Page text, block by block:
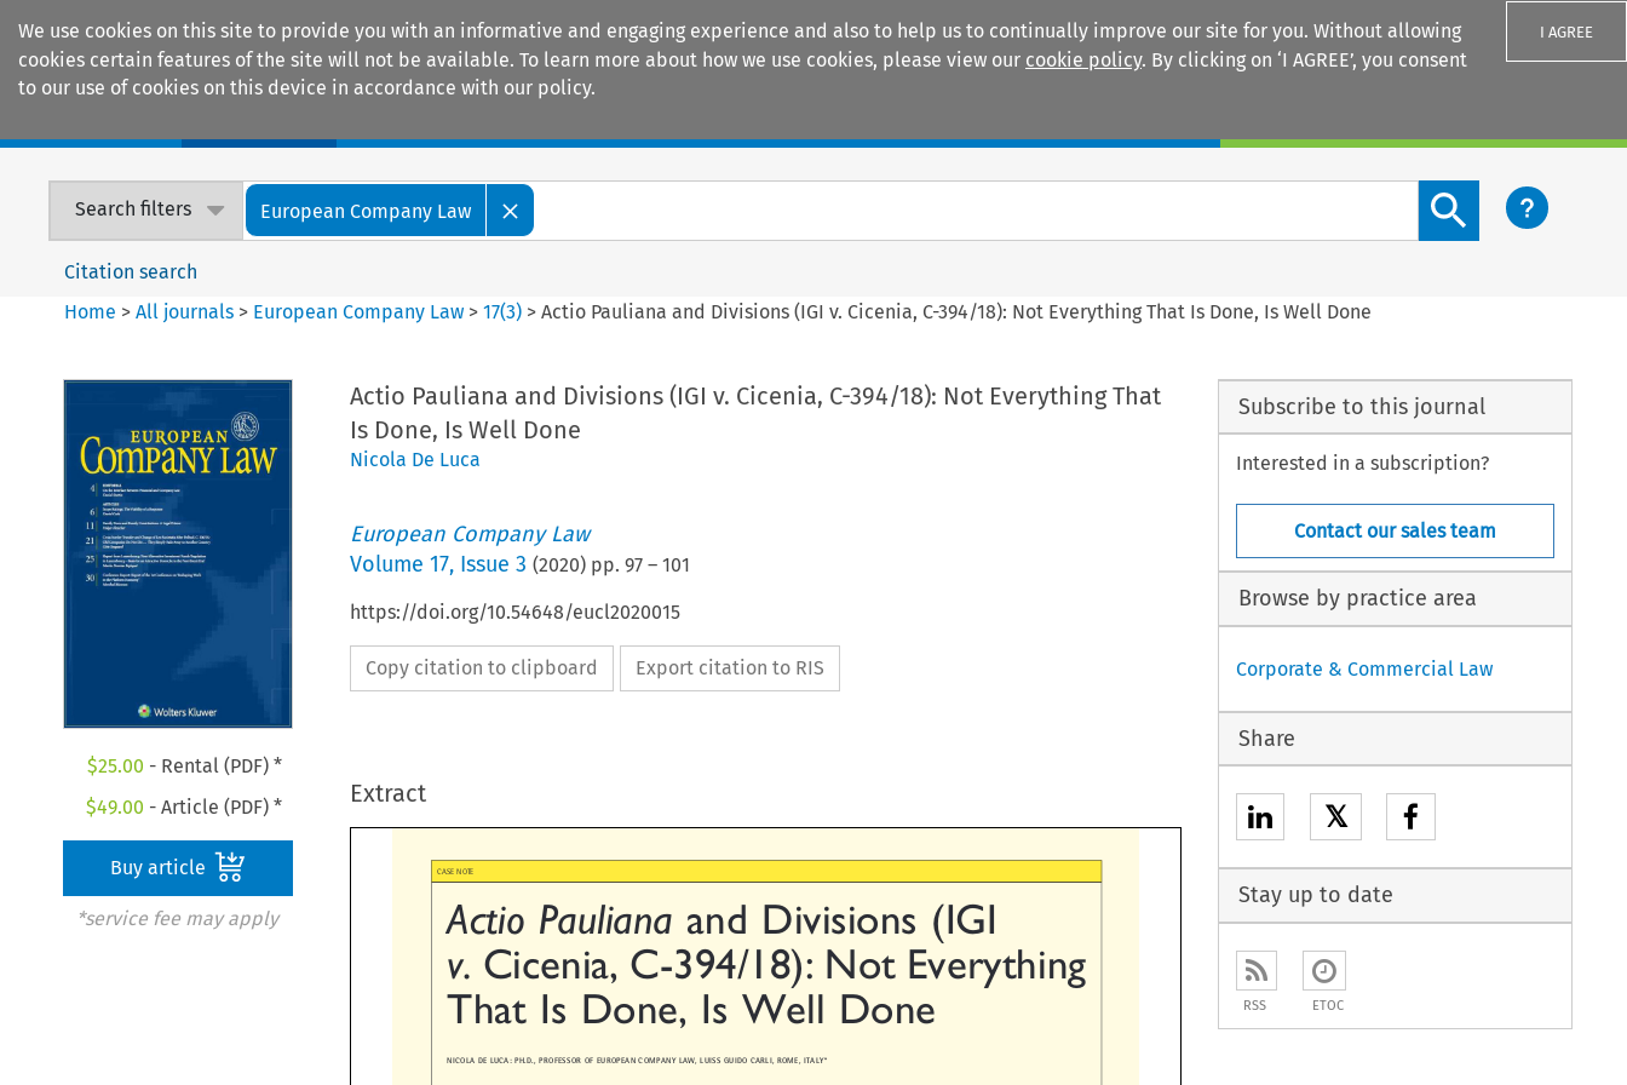
We use cookies on this site to provide you with an informative and engaging experience and also to help us to continually improve our site for you. Without allowing
cookies certain features of the site will not be available. To learn more about how we use cookies, please view our cookie policy. By clicking on ‘I AGREE’, you consent
to our use of cookies on this device in accordance with our policy.
I AGREE
Search filters European Company Law
Search content button
Citation search
Home >All journals > European Company Law >17(3) >Actio Pauliana and Divisions (IGI v. Cicenia, C-394/18): Not Everything That Is Done, Is Well Done
$25.00 - Rental (PDF) *
$49.00 - Article (PDF) *
Buy article
*service fee may apply
Actio Pauliana and Divisions (IGI v. Cicenia, C-394/18): Not Everything That
Is Done, Is Well Done
Nicola De Luca
European Company Law
Volume 17, Issue 3 (2020) pp. 97– 101
https://doi.org/10.54648/eucl2020015
Copy citation to clipboard Export citation to RIS
Extract





 

Actio  Pauliana and Divisions (IGI
v. Cicenia, C-394/18): Not Everything
That Is Done, Is Well Done
CASE NOTE
Subscribe to this journal
Interested in a subscription?
Contact our sales team
Browse by practice area
Corporate & Commercial Law
Share
𝕏
Stay up to date
RSS ETOC